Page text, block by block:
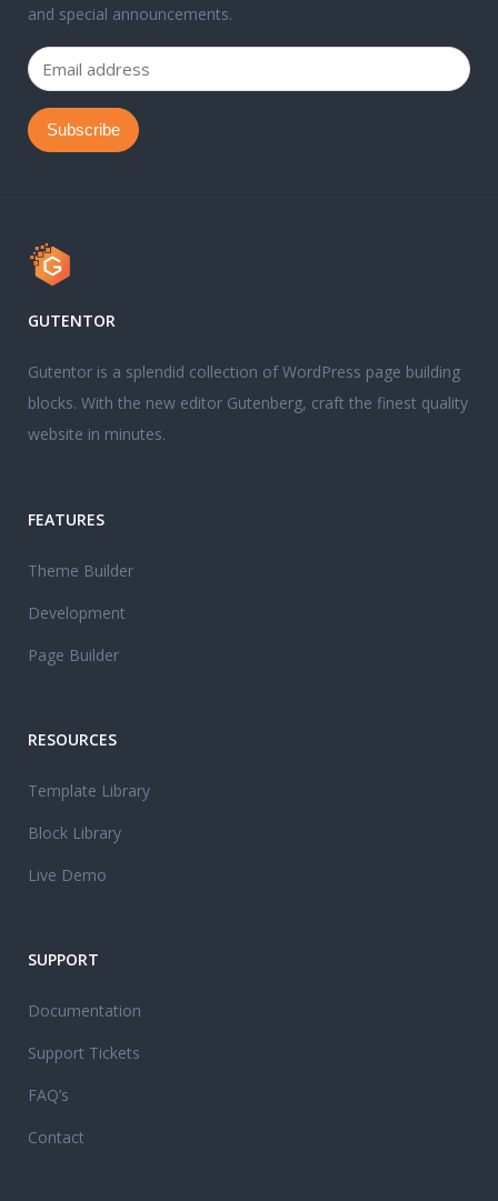
and special announcements.
GUTENTOR
Gutentor is a splendid collection of WordPress page building
blocks. With the new editor Gutenberg, craft the finest quality
website in minutes.
FEATURES
Theme Builder
Development
Page Builder
RESOURCES
Template Library
Block Library
Live Demo
SUPPORT
Documentation
Support Tickets
FAQ’s
Contact